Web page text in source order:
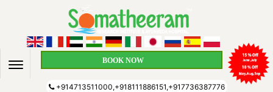
BOOK NOW
+914713511000,+918111886151,+917736387776